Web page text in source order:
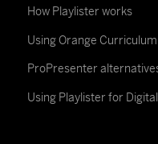
How Playlister works
Using Orange
ProPresenter
Using Playlister for